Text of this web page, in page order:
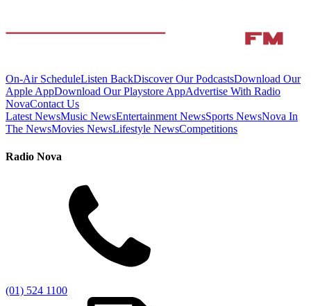
On-Air ScheduleListen BackDiscover Our PodcastsDownload Our
Apple AppDownload Our Playstore AppAdvertise With Radio
NovaContact Us
Latest NewsMusic NewsEntertainment NewsSports NewsNova In
The NewsMovies NewsLifestyle NewsCompetitions
Radio Nova
(01) 524 1100